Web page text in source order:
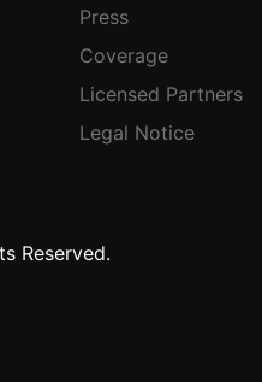
Press
Coverage
Licensed Partners
Legal Notice
Reserved.